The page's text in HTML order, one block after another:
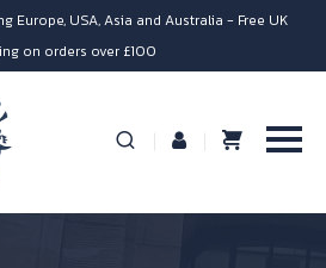
Europe, USA, Asia and Australia - Free UK
on orders over £100